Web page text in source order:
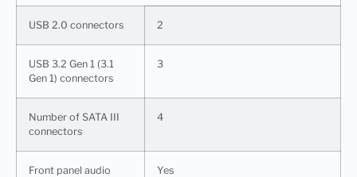
USB 2.0 connectors 2
USB 3.2 Gen 1 (3.1
Gen 1) connectors
3
Number of SATA III
connectors
4
Front panel audio
Yes